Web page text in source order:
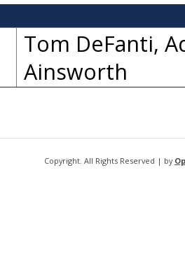
Tom DeFanti,
Ainsworth
Copyright. All Rights Reserved | by